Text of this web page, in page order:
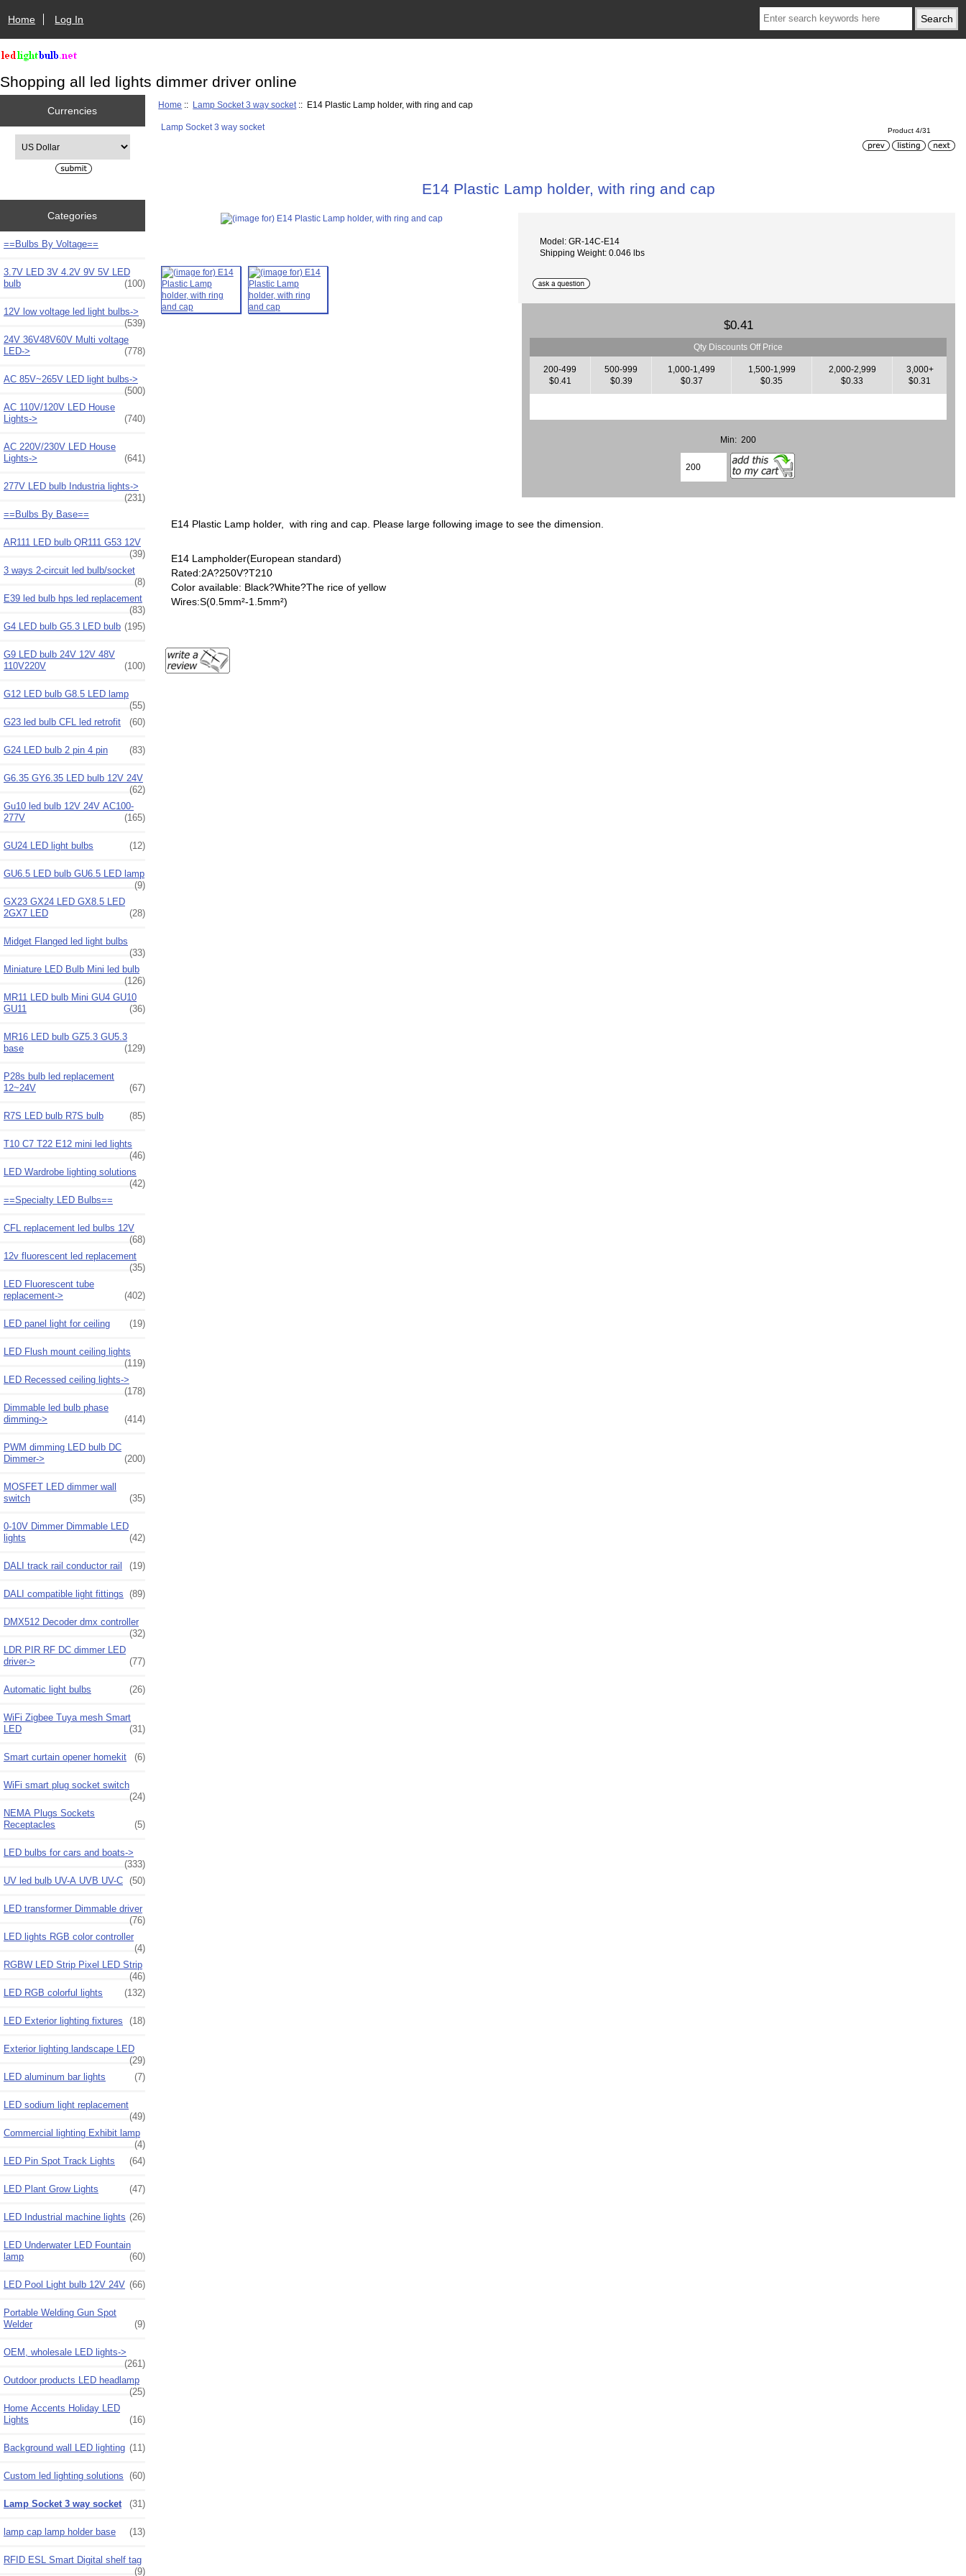
Home Log In
Shopping all led lights dimmer driver online
Currencies
Categories
==Bulbs By Voltage==
3.7V LED 3V 4.2V 9V 5V LED
bulb
(100)
12V low voltage led light bulbs->
(539)
24V 36V48V60V Multi voltage
LED->
(778)
AC 85V~265V LED light bulbs->
(500)
AC 110V/120V LED House
Lights->
(740)
AC 220V/230V LED House
Lights->
(641)
277V LED bulb Industria lights->
(231)
==Bulbs By Base==
AR111 LED bulb QR111 G53 12V
(39)
3 ways 2-circuit led bulb/socket
(8)
E39 led bulb hps led replacement
(83)
G4 LED bulb G5.3 LED bulb (195)
G9 LED bulb 24V 12V 48V
110V220V
(100)
G12 LED bulb G8.5 LED lamp
(55)
G23 led bulb CFL led retrofit
(60)
G24 LED bulb 2 pin 4 pin (83)
G6.35 GY6.35 LED bulb 12V 24V
(62)
Gu10 led bulb 12V 24V AC100-
277V
(165)
GU24 LED light bulbs (12)
GU6.5 LED bulb GU6.5 LED lamp
(9)
GX23 GX24 LED GX8.5 LED
2GX7 LED
(28)
Midget Flanged led light bulbs
(33)
Miniature LED Bulb Mini led bulb
(126)
MR11 LED bulb Mini GU4 GU10
GU11
(36)
MR16 LED bulb GZ5.3 GU5.3
base
(129)
P28s bulb led replacement
12~24V
(67)
R7S LED bulb R7S bulb (85)
T10 C7 T22 E12 mini led lights
(46)
LED Wardrobe lighting solutions
(42)
==Specialty LED Bulbs==
CFL replacement led bulbs 12V
(68)
12v fluorescent led replacement
(35)
LED Fluorescent tube
replacement->
(402)
LED panel light for ceiling (19)
LED Flush mount ceiling lights
(119)
LED Recessed ceiling lights->
(178)
Dimmable led bulb phase
dimming->
(414)
PWM dimming LED bulb DC
Dimmer->
(200)
MOSFET LED dimmer wall
switch
(35)
0-10V Dimmer Dimmable LED
lights
(42)
DALI track rail conductor rail (19)
DALI compatible light fittings (89)
DMX512 Decoder dmx controller
(32)
LDR PIR RF DC dimmer LED
driver->
(77)
Automatic light bulbs (26)
WiFi Zigbee Tuya mesh Smart
LED
(31)
Smart curtain opener homekit (6)
WiFi smart plug socket switch
(24)
NEMA Plugs Sockets
Receptacles
(5)
LED bulbs for cars and boats->
(333)
UV led bulb UV-A UVB UV-C (50)
LED transformer Dimmable driver
(76)
LED lights RGB color controller
(4)
RGBW LED Strip Pixel LED Strip
(46)
LED RGB colorful lights
(132)
LED Exterior lighting fixtures (18)
Exterior lighting landscape LED
(29)
LED aluminum bar lights
(7)
LED sodium light replacement
(49)
Commercial lighting Exhibit lamp
(4)
LED Pin Spot Track Lights
(64)
LED Plant Grow Lights (47)
LED Industrial machine lights (26)
LED Underwater LED Fountain
lamp
(60)
LED Pool Light bulb 12V 24V (66)
Portable Welding Gun Spot
Welder
(9)
OEM, wholesale LED lights->
(261)
Outdoor products LED headlamp
(25)
Home Accents Holiday LED
Lights
(16)
Background wall LED lighting (11)
Custom led lighting solutions (60)
Lamp Socket 3 way socket (31)
lamp cap lamp holder base (13)
RFID ESL Smart Digital shelf tag
(9)
Home :: Lamp Socket 3 way socket :: E14 Plastic Lamp holder, with ring and cap
Lamp Socket 3 way socket Product 4/31
E14 Plastic Lamp holder, with ring and cap
Model: GR-14C-E14
Shipping Weight: 0.046 lbs
$0.41
Qty Discounts Off Price
200-499
$0.41
500-999
$0.39
1,000-1,499
$0.37
1,500-1,999
$0.35
2,000-2,999
$0.33
3,000+
$0.31
Min: 200
E14 Plastic Lamp holder, with ring and cap. Please large following image to see the dimension.
E14 Lampholder(European standard)
Rated:2A?250V?T210
Color available: Black?White?The rice of yellow
Wires:S(0.5mm²-1.5mm²)